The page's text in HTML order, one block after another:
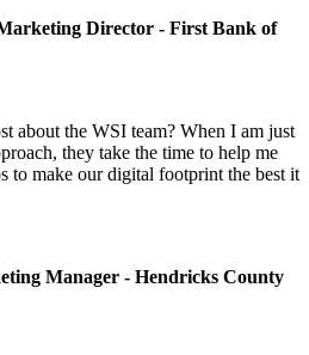
Director - First Bank of
about the WSI team? When I am just
they take the time to help me
to make our digital footprint the best it
Manager - Hendricks County